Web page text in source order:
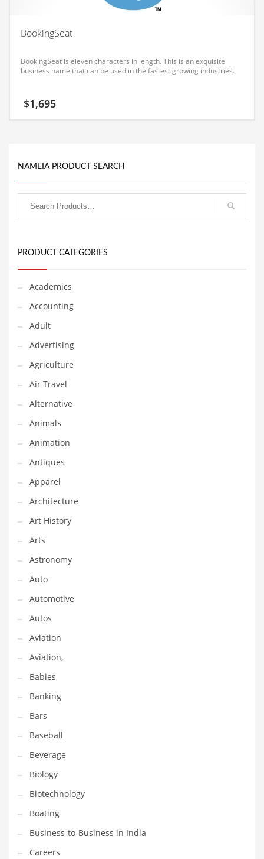
Ethnic
Eyes
Family Life
Family Life and Related Markets
Fashion
Financial Professional and General Business
Financial Professional and Other Innovative Markets
Financial Professional and Related Markets
Financial Services
Fish
Fitness
Flowers
Food
Fruits
Fuel Cells
Fun
Gambling
Games
Garden
Gardening
Gay
General Business
Geo
Geography
Golf
Government
Hardware
Health
Highways
History
Home
Home and General Business
Home and Related Markets
Home Improvement
Household
Humor
Import
BookingSeat
BookingSeat is eleven characters in length. This is an exquisite
business name that can be used in the fastest growing industries.
$1,695
NAMEIA PRODUCT SEARCH
PRODUCT CATEGORIES
Academics
Accounting
Adult
Advertising
Agriculture
Air Travel
Alternative
Animals
Animation
Antiques
Apparel
Architecture
Art History
Arts
Astronomy
Auto
Automotive
Autos
Aviation
Aviation,
Babies
Banking
Bars
Baseball
Beverage
Biology
Biotechnology
Boating
Business-to-Business in India
Careers